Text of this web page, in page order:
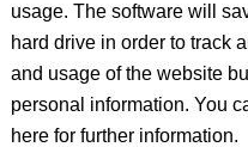
usage. The software will
hard drive in order to track
and usage of the website
personal information. You
here for further information.